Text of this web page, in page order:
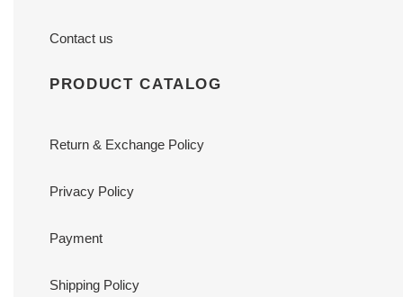
Contact us
PRODUCT CATALOG
Return & Exchange Policy
Privacy Policy
Payment
Shipping Policy